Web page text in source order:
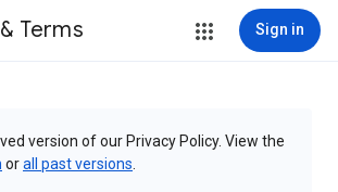
Terms Sign in
version of our Privacy Policy. View the
orall past versions